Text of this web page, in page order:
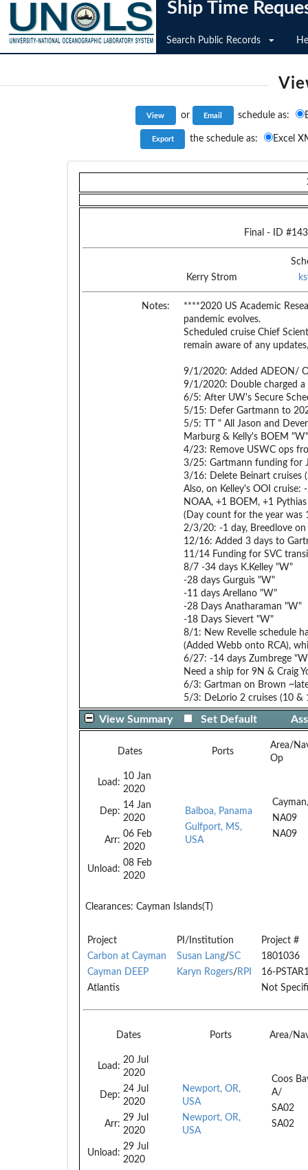
Ship Time
Search Public Records
or schedule as:
the schedule as: Excel
Final - ID #
Kerry Strom
Notes:
****2020 US Academic
pandemic evolves.
Scheduled cruise Chief
remain aware of any
9/1/2020: Added ADEON/
9/1/2020: Double charged a
6/5: After UW's Secure
5/15: Defer Gartmann to
5/5: TT " All Jason and
Marburg & Kelly's BOEM "W"
4/23: Remove USWC ops
3/25: Gartmann funding for
3/16: Delete Beinart cruises
Also, on Kelley's OOI
NOAA, +1 BOEM, +1
(Day count for the year was
2/3/20: -1 day, Breedlove
12/16: Added 3 days to
11/14 Funding for SVC
8/7 -34 days K.Kelley "W"
-28 days Gurguis "W"
-11 days Arellano "W"
-28 Days Anatharaman "W"
-18 Days Sievert "W"
8/1: New Revelle schedule
(Added Webb onto RCA),
6/27: -14 days Zumbrege
Need a ship for 9N & Craig
6/3: Gartman on Brown
5/3: DeLorio 2 cruises (10 &
View Summary Set Default
Dates Ports
Area/
Op
Load:
10 Jan
2020
Dep:
14 Jan
2020
Arr:
06 Feb
2020
Unload:
08 Feb
2020
Balboa, Panama
Gulfport, MS,
USA
NA09
NA09
Clearances: Cayman Islands(T)
Project PI/Institution
Project #
Carbon at Cayman
Susan Lang/SC
1801036
Cayman DEEP
Karyn Rogers/RPI
16-
Atlantis
Not
Dates Ports Area/
Load:
20 Jul
2020
Dep:
24 Jul
2020
Arr:
29 Jul
2020
Unload:
29 Jul
2020
Newport, OR,
USA
Newport, OR,
USA
Coos
A/
SA02
SA02